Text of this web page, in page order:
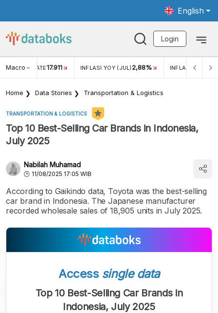
English
Login
Macro RATE17.911 INFLASI YOY (JUL) 2,88% INFLASI MOM
Home Data Stories Transportation & Logistics
TRANSPORTATION & LOGISTICS
Top 10 Best-Selling Car Brands in Indonesia,
July 2025
Nabilah Muhamad
11/08/2025 17:05 WIB
According to Gaikindo data, Toyota was the best-selling
car brand in Indonesia. The Japanese manufacturer
recorded wholesale sales of 18,905 units in July 2025.
Access single data
Top 10 Best-Selling Car Brands in
Indonesia, July 2025